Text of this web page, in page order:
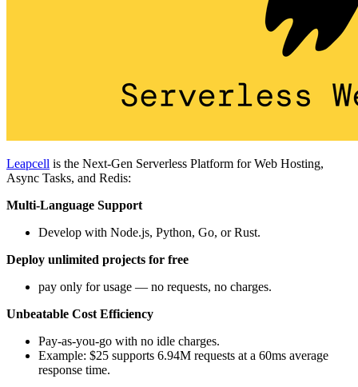
Leapcell is the Next-Gen Serverless Platform for Web Hosting,
Async Tasks, and Redis:
Multi-Language Support
Develop with Node.js, Python, Go, or Rust.
Deploy unlimited projects for free
pay only for usage — no requests, no charges.
Unbeatable Cost Efficiency
Pay-as-you-go with no idle charges.
Example: $25 supports 6.94M requests at a 60ms average
response time.